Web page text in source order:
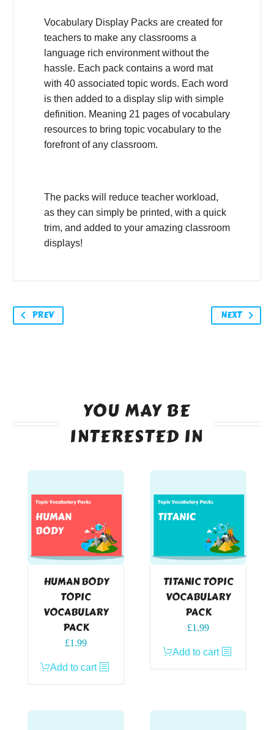
Vocabulary Display Packs are created for
teachers to make any classrooms a
language rich environment without the
hassle. Each pack contains a word mat
with 40 associated topic words. Each word
is then added to a display slip with simple
definition. Meaning 21 pages of vocabulary
resources to bring topic vocabulary to the
forefront of any classroom.
The packs will reduce teacher workload,
as they can simply be printed, with a quick
trim, and added to your amazing classroom
displays!
PREV NEXT
YOU MAY BE
INTERESTED IN
HUMAN BODY
TOPIC
VOCABULARY
PACK
£1.99
Add to cart
TITANIC TOPIC
VOCABULARY
PACK
£1.99
Add to cart